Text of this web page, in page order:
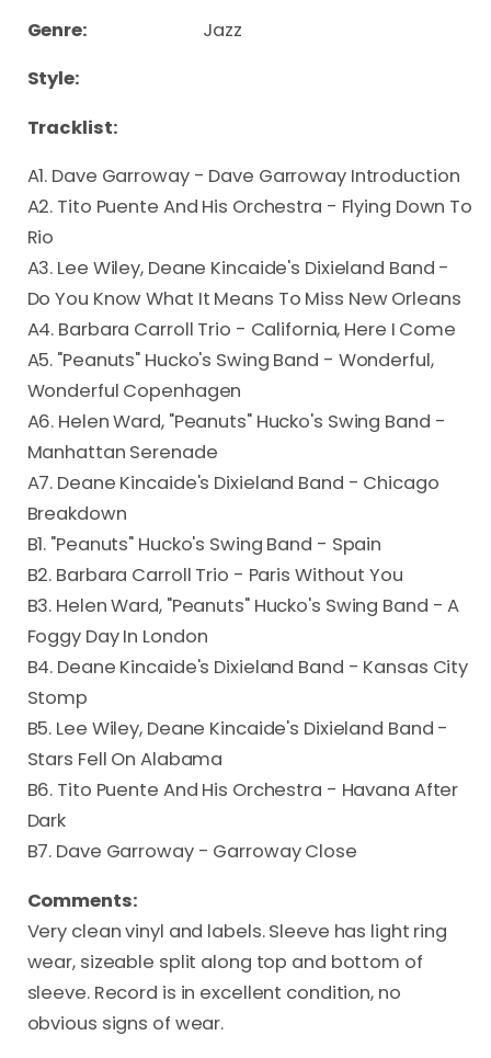
Genre: Jazz
Style:
Tracklist:
A1. Dave Garroway - Dave Garroway Introduction
A2. Tito Puente And His Orchestra - Flying Down To
Rio
A3. Lee Wiley, Deane Kincaide's Dixieland Band -
Do You Know What It Means To Miss New Orleans
A4. Barbara Carroll Trio - California, Here I Come
A5. "Peanuts" Hucko's Swing Band - Wonderful,
Wonderful Copenhagen
A6. Helen Ward, "Peanuts" Hucko's Swing Band -
Manhattan Serenade
A7. Deane Kincaide's Dixieland Band - Chicago
Breakdown
B1. "Peanuts" Hucko's Swing Band - Spain
B2. Barbara Carroll Trio - Paris Without You
B3. Helen Ward, "Peanuts" Hucko's Swing Band - A
Foggy Day In London
B4. Deane Kincaide's Dixieland Band - Kansas City
Stomp
B5. Lee Wiley, Deane Kincaide's Dixieland Band -
Stars Fell On Alabama
B6. Tito Puente And His Orchestra - Havana After
Dark
B7. Dave Garroway - Garroway Close
Comments:
Very clean vinyl and labels. Sleeve has light ring
wear, sizeable split along top and bottom of
sleeve. Record is in excellent condition, no
obvious signs of wear.